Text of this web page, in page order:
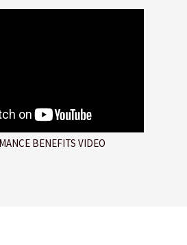
BENEFITS VIDEO